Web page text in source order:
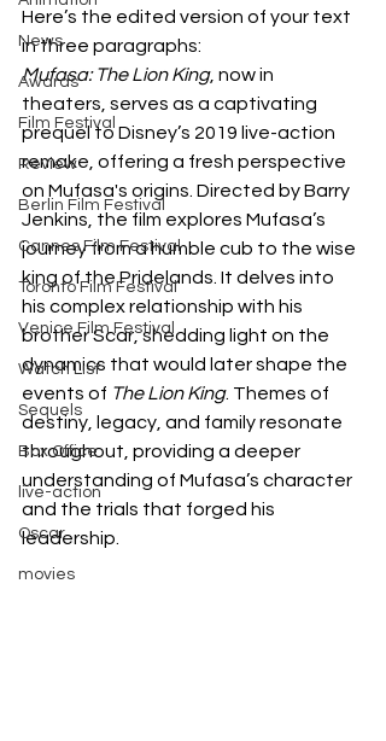
News
Awards
Film Festival
Review
Berlin Film Festival
Cannes Film Festival
Toronto Film Festival
Venice Film Festival
Watch List
Sequels
Box Office
live-action
Oscar
movies
Here’s the edited version of your text
in three paragraphs:
Mufasa: The Lion King, now in
theaters, serves as a captivating
prequel to Disney’s 2019 live-action
remake, offering a fresh perspective
on Mufasa's origins. Directed by Barry
Jenkins, the film explores Mufasa’s
journey from a humble cub to the wise
king of the Pridelands. It delves into
his complex relationship with his
brother Scar, shedding light on the
dynamics that would later shape the
events of The Lion King. Themes of
destiny, legacy, and family resonate
throughout, providing a deeper
understanding of Mufasa’s character
and the trials that forged his
leadership.